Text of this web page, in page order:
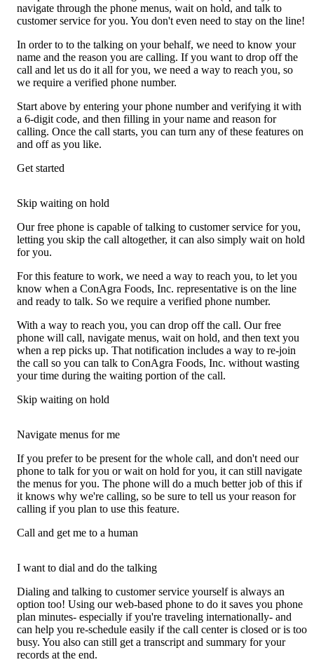
navigate through the phone menus, wait on hold, and talk to
customer service for you. You don't even need to stay on the line!
In order to to the talking on your behalf, we need to know your
name and the reason you are calling. If you want to drop off the
call and let us do it all for you, we need a way to reach you, so
we require a verified phone number.
Start above by entering your phone number and verifying it with
a 6-digit code, and then filling in your name and reason for
calling. Once the call starts, you can turn any of these features on
and off as you like.
Get started
Skip waiting on hold
Our free phone is capable of talking to customer service for you,
letting you skip the call altogether, it can also simply wait on hold
for you.
For this feature to work, we need a way to reach you, to let you
know when a ConAgra Foods, Inc. representative is on the line
and ready to talk. So we require a verified phone number.
With a way to reach you, you can drop off the call. Our free
phone will call, navigate menus, wait on hold, and then text you
when a rep picks up. That notification includes a way to re-join
the call so you can talk to ConAgra Foods, Inc. without wasting
your time during the waiting portion of the call.
Skip waiting on hold
Navigate menus for me
If you prefer to be present for the whole call, and don't need our
phone to talk for you or wait on hold for you, it can still navigate
the menus for you. The phone will do a much better job of this if
it knows why we're calling, so be sure to tell us your reason for
calling if you plan to use this feature.
Call and get me to a human
I want to dial and do the talking
Dialing and talking to customer service yourself is always an
option too! Using our web-based phone to do it saves you phone
plan minutes- especially if you're traveling internationally- and
can help you re-schedule easily if the call center is closed or is too
busy. You also can still get a transcript and summary for your
records at the end.